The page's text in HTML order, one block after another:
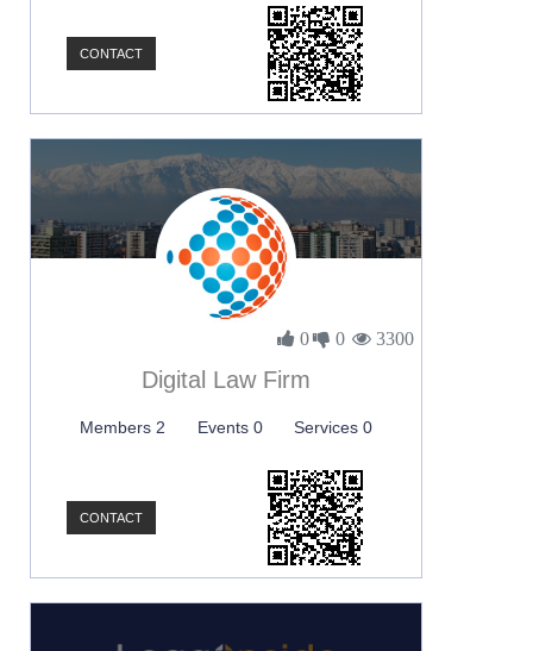
CONTACT
0 0 3300
Digital Law Firm
Members 2 Events 0 Services 0
CONTACT